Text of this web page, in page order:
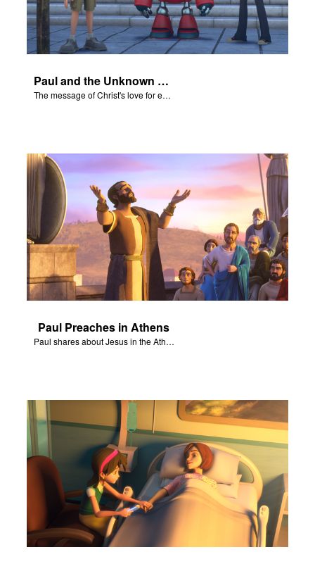
Paul and the Unknown God - The Salvation Poem
The message of Christ's love for each of us set to scenes of the Superbook episode “Paul and the Unknown God”.
Paul Preaches in Athens
Paul shares about Jesus in the Athenian Areopagus.